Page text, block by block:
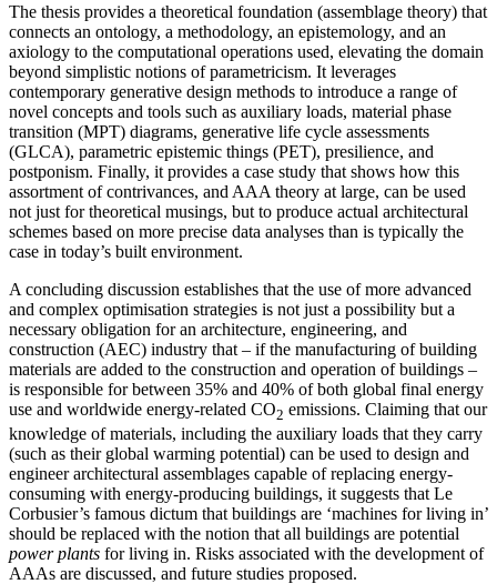
The thesis provides a theoretical foundation (assemblage theory) that
connects an ontology, a methodology, an epistemology, and an
axiology to the computational operations used, elevating the domain
beyond simplistic notions of parametricism. It leverages
contemporary generative design methods to introduce a range of
novel concepts and tools such as auxiliary loads, material phase
transition (MPT) diagrams, generative life cycle assessments
(GLCA), parametric epistemic things (PET), presilience, and
postponism. Finally, it provides a case study that shows how this
assortment of contrivances, and AAA theory at large, can be used
not just for theoretical musings, but to produce actual architectural
schemes based on more precise data analyses than is typically the
case in today’s built environment.
A concluding discussion establishes that the use of more advanced
and complex optimisation strategies is not just a possibility but a
necessary obligation for an architecture, engineering, and
construction (AEC) industry that – if the manufacturing of building
materials are added to the construction and operation of buildings –
is responsible for between 35% and 40% of both global final energy
use and worldwide energy-related CO2 emissions. Claiming that our
knowledge of materials, including the auxiliary loads that they carry
(such as their global warming potential) can be used to design and
engineer architectural assemblages capable of replacing energy-
consuming with energy-producing buildings, it suggests that Le
Corbusier’s famous dictum that buildings are ‘machines for living in’
should be replaced with the notion that all buildings are potential
power plants for living in. Risks associated with the development of
AAAs are discussed, and future studies proposed.